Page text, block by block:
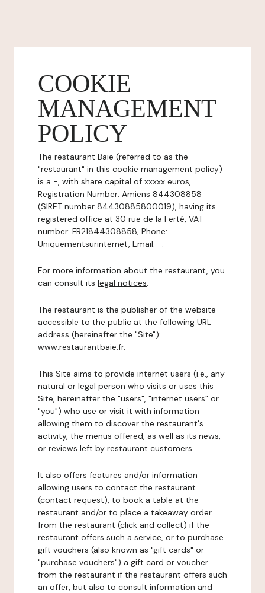
COOKIE
MANAGEMENT
POLICY
The restaurant Baie (referred to as the
"restaurant" in this cookie management policy)
is a -, with share capital of xxxxx euros,
Registration Number: Amiens 844308858
(SIRET number 84430885800019), having its
registered office at 30 rue de la Ferté, VAT
number: FR21844308858, Phone:
Uniquementsurinternet, Email: -.
For more information about the restaurant, you
can consult its legal notices.
The restaurant is the publisher of the website
accessible to the public at the following URL
address (hereinafter the "Site"):
www.restaurantbaie.fr.
This Site aims to provide internet users (i.e., any
natural or legal person who visits or uses this
Site, hereinafter the "users", "internet users" or
"you") who use or visit it with information
allowing them to discover the restaurant's
activity, the menus offered, as well as its news,
or reviews left by restaurant customers.
It also offers features and/or information
allowing users to contact the restaurant
(contact request), to book a table at the
restaurant and/or to place a takeaway order
from the restaurant (click and collect) if the
restaurant offers such a service, or to purchase
gift vouchers (also known as "gift cards" or
"purchase vouchers") a gift card or voucher
from the restaurant if the restaurant offers such
an offer, but also to consult information and